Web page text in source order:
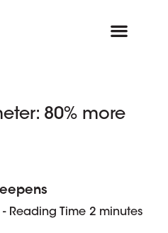
80% more
- Reading Time 2 minutes